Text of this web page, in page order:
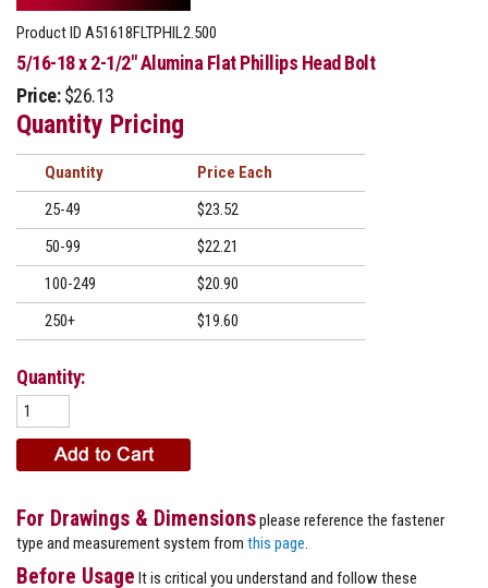
Product ID A51618FLTPHIL2.500
5/16-18 x 2-1/2" Alumina Flat Phillips Head Bolt
Price: $26.13
Quantity Pricing
Quantity
Price
25-49
$23.52
50-99
$22.21
100-249
$20.90
250+
$19.60
Quantity:
For Drawings & Dimensionsplease reference the fastener
type and measurement system from this page
Before Usage It is critical you understand and follow these